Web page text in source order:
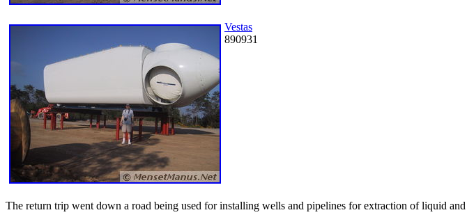
Vestas
890931
The return trip went down a road being used for installing wells and pipelines for extraction of liquid